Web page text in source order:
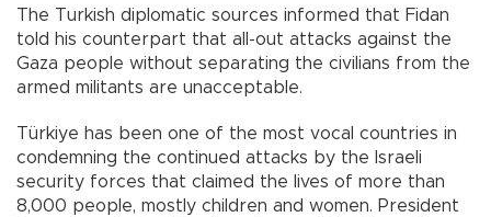
The Turkish diplomatic sources informed that Fidan
told his counterpart that all-out attacks against the
Gaza people without separating the civilians from the
armed militants are unacceptable.
Türkiye has been one of the most vocal countries in
condemning the continued attacks by the Israeli
security forces that claimed the lives of more than
8,000 people, mostly children and women. President